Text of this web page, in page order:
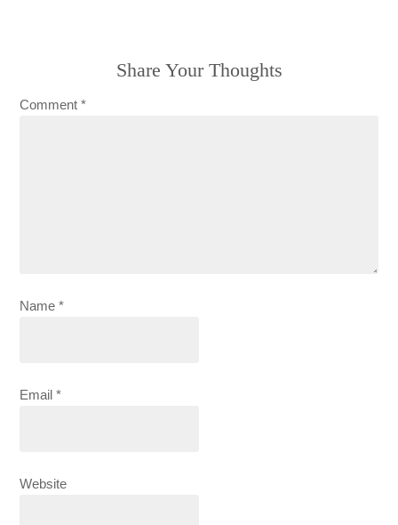
Share Your Thoughts
Comment*
Name*
Email*
Website